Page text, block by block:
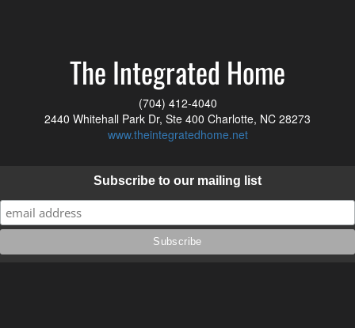
The Integrated Home
(704) 412-4040
2440 Whitehall Park Dr, Ste 400 Charlotte, NC 28273
www.theintegratedhome.net
Subscribe to our mailing list